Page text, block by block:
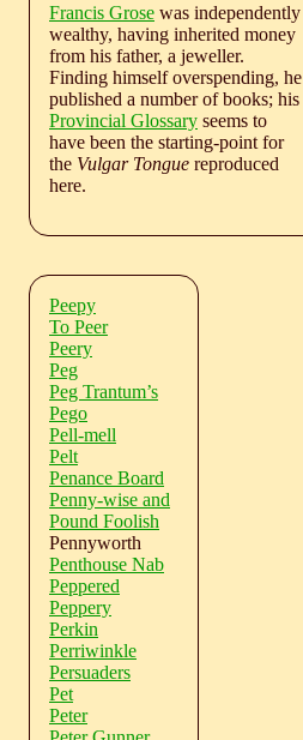
Francis Grose was independently
wealthy, having inherited money
from his father, a jeweller.
Finding himself overspending, he
published a number of books; his
Provincial Glossary seems to
have been the starting-point for
the Vulgar Tongue reproduced
here.
Peepy
To Peer
Peery
Peg
Peg Trantum’s
Pego
Pell-mell
Pelt
Penance Board
Penny-wise and
Pound Foolish
Pennyworth
Penthouse Nab
Peppered
Peppery
Perkin
Perriwinkle
Persuaders
Pet
Peter